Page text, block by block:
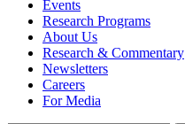
Events
Research Programs
About Us
Research & Commentary
Newsletters
Careers
For Media